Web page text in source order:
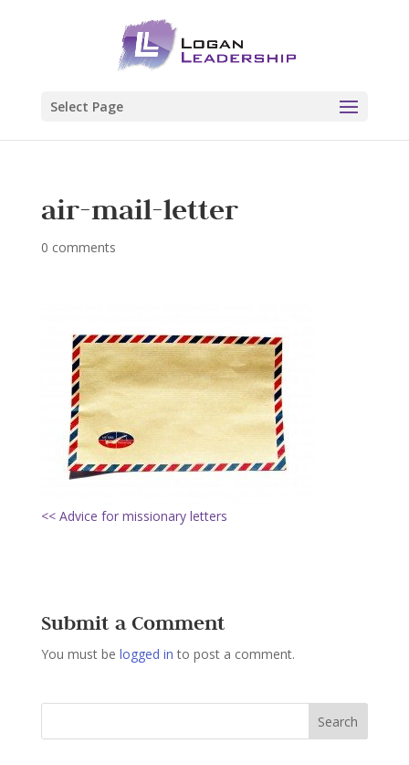
Select Page
air-mail-letter
0 comments
<< Advice for missionary letters
Submit a Comment
You must be logged in to post a comment.